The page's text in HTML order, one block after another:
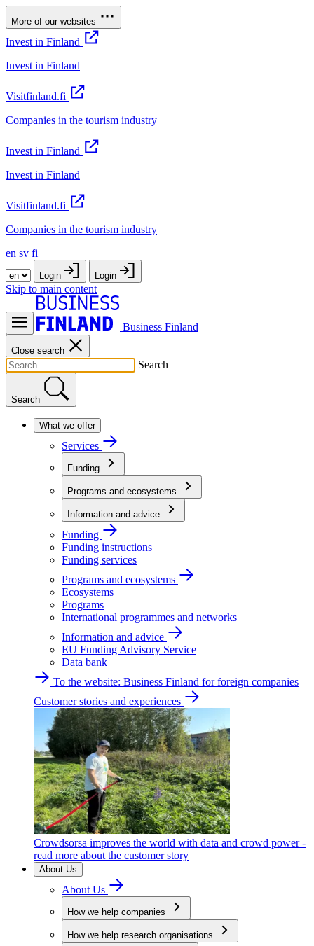
More of our websites
Invest in Finland
Invest in Finland
Visitfinland.fi
Companies in the tourism industry
Invest in Finland
Invest in Finland
Visitfinland.fi
Companies in the tourism industry
en sv fi
Login Login
Skip to main content
Business Finland
Close search
Search
Search
What we offer
Services
Funding
Programs and ecosystems
Information and advice
Funding
Funding instructions
Funding services
Programs and ecosystems
Ecosystems
Programs
International programmes and networks
Information and advice
EU Funding Advisory Service
Data bank
To the website: Business Finland for foreign companies
Customer stories and experiences
Crowdsorsa improves the world with data and crowd power -
read more about the customer story
About Us
About Us
How we help companies
How we help research organisations